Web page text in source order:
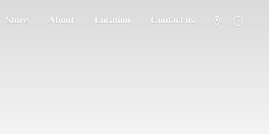
Store About Location Contact us